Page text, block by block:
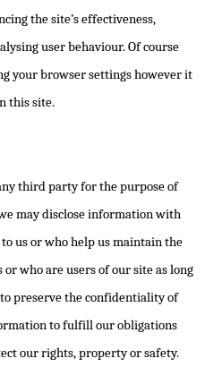
the site’s effectiveness,
user behaviour. Of course
your browser settings however it
this site.
third party for the purpose of
may disclose information with
us or who help us maintain the
who are users of our site as long
preserve the confidentiality of
to fulfill our obligations
our rights, property or safety.